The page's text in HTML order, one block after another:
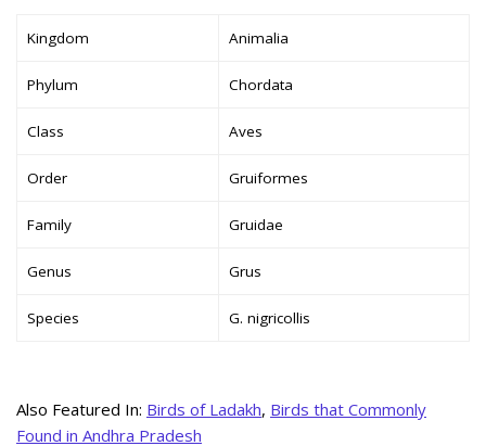
Kingdom Animalia
Phylum Chordata
Class Aves
Order Gruiformes
Family Gruidae
Genus Grus
Species G. nigricollis
Also Featured In: Birds of Ladakh, Birds that Commonly
Found in Andhra Pradesh